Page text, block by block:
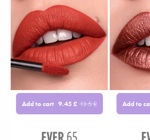
Add to cart 9.45 £ 13.5£ Add to